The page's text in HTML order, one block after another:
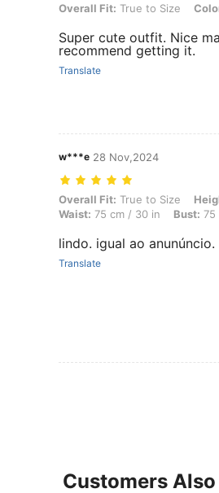
Overall Fit: True to Size, Color:
Overall Fit: True to Size
Super cute outfit. Nice
recommend getting it.
Translate
w***e 28 Nov,2024
Overall Fit: True to Size, Height:
Overall Fit: True to Size
Waist: 75 cm / 30 in Bust: 75
lindo. igual ao
Translate
Customers